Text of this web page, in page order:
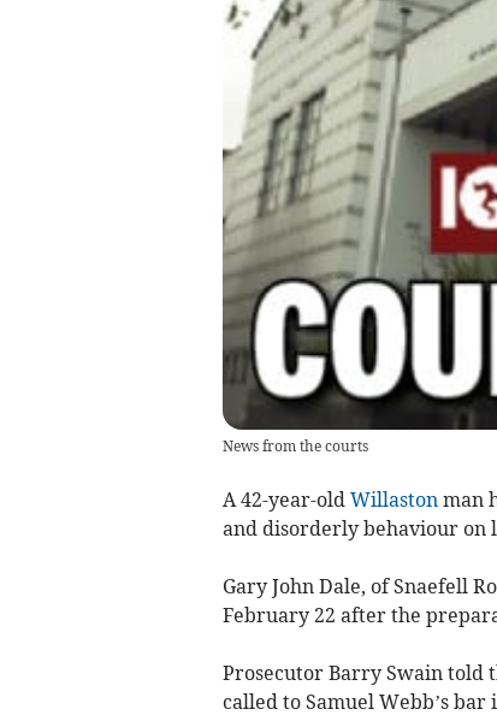
News from the courts
A 42-year-old Willaston man
and disorderly behaviour on
Gary John Dale, of Snaefell
February 22 after the
Prosecutor Barry Swain told
called to Samuel Webb’s bar